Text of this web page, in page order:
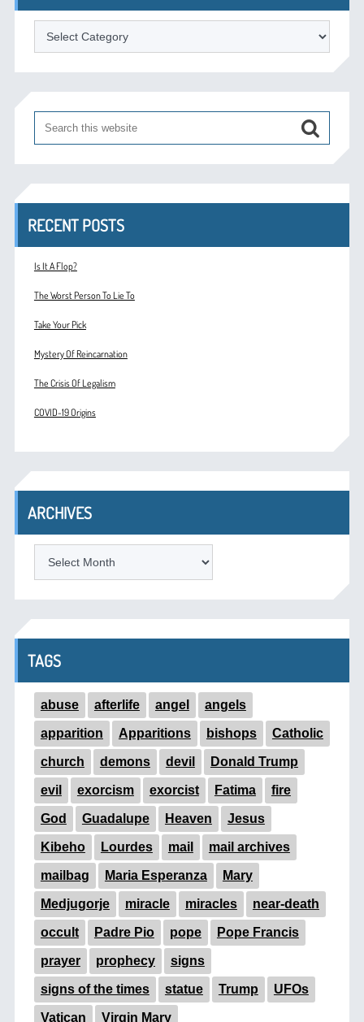
Categories
RECENT POSTS
Is It A Flop?
The Worst Person To Lie To
Take Your Pick
Mystery Of Reincarnation
The Crisis Of Legalism
COVID-19 Origins
ARCHIVES
TAGS
abuse afterlife angel angels
apparition Apparitions bishops Catholic
church demons devil Donald Trump
evil exorcism exorcist Fatima fire
God Guadalupe Heaven Jesus
Kibeho Lourdes mail mail archives
mailbag Maria Esperanza Mary
Medjugorje miracle miracles near-death
occult Padre Pio pope Pope Francis
prayer prophecy signs
signs of the times statue Trump UFOs
Vatican Virgin Mary